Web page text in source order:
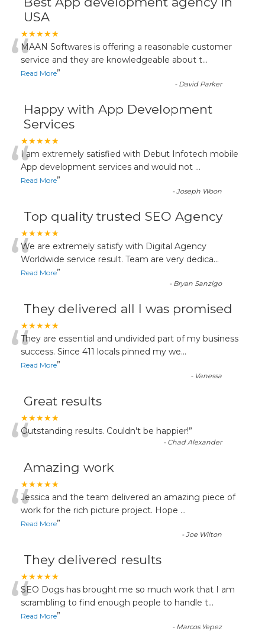
USA
★★★★★
“MAAN Softwares is offering a reasonable customer
service and they are knowledgeable about t...
Read More”
- David Parker
Happy with App Development
Services
★★★★★
“I am extremely satisfied with Debut Infotech mobile
App development services and would not ...
Read More”
-Joseph Woon
Top quality trusted SEO Agency
★★★★★
“We are extremely satisfy with Digital Agency
Worldwide service result. Team are very dedica...
Read More”
- Bryan Sanzigo
They delivered all I was promised
★★★★★
“They are essential and undivided part of my business
success. Since 411 locals pinned my we...
Read More”
- Vanessa
Great results
★★★★★
“Outstanding results. Couldn't be happier!”
- Chad Alexander
Amazing work
★★★★★
“Jessica and the team delivered an amazing piece of
work for the rich picture project. Hope ...
Read More”
-Joe Wilton
They delivered results
★★★★★
“SEO Dogs has brought me so much work that I am
scrambling to find enough people to handle t...
Read More”
- Marcos Yepez